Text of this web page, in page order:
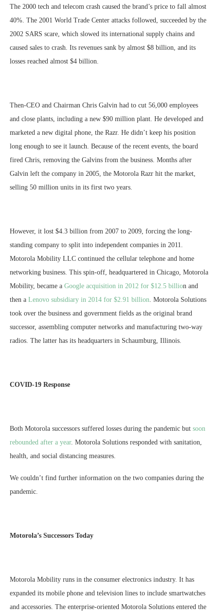
The 2000 tech and telecom crash caused the brand’s price to fall almost
40%. The 2001 World Trade Center attacks followed, succeeded by the
2002 SARS scare, which slowed its international supply chains and
caused sales to crash. Its revenues sank by almost $8 billion, and its
losses reached almost $4 billion.
Then-CEO and Chairman Chris Galvin had to cut 56,000 employees
and close plants, including a new $90 million plant. He developed and
marketed a new digital phone, the Razr. He didn’t keep his position
long enough to see it launch. Because of the recent events, the board
fired Chris, removing the Galvins from the business. Months after
Galvin left the company in 2005, the Motorola Razr hit the market,
selling 50 million units in its first two years.
However, it lost $4.3 billion from 2007 to 2009, forcing the long-
standing company to split into independent companies in 2011.
Motorola Mobility LLC continued the cellular telephone and home
networking business. This spin-off, headquartered in Chicago, Motorola
Mobility, became a Google acquisition in 2012 for $12.5 billion and
then a Lenovo subsidiary in 2014 for $2.91 billion . Motorola Solutions
took over the business and government fields as the original brand
successor, assembling computer networks and manufacturing two-way
radios. The latter has its headquarters in Schaumburg, Illinois.
COVID-19 Response
Both Motorola successors suffered losses during the pandemic but soon
rebounded after a year. Motorola Solutions responded with sanitation,
health, and social distancing measures.
We couldn’t find further information on the two companies during the
pandemic.
Motorola’s Successors Today
Motorola Mobility runs in the consumer electronics industry. It has
expanded its mobile phone and television lines to include smartwatches
and accessories. The enterprise-oriented Motorola Solutions entered the